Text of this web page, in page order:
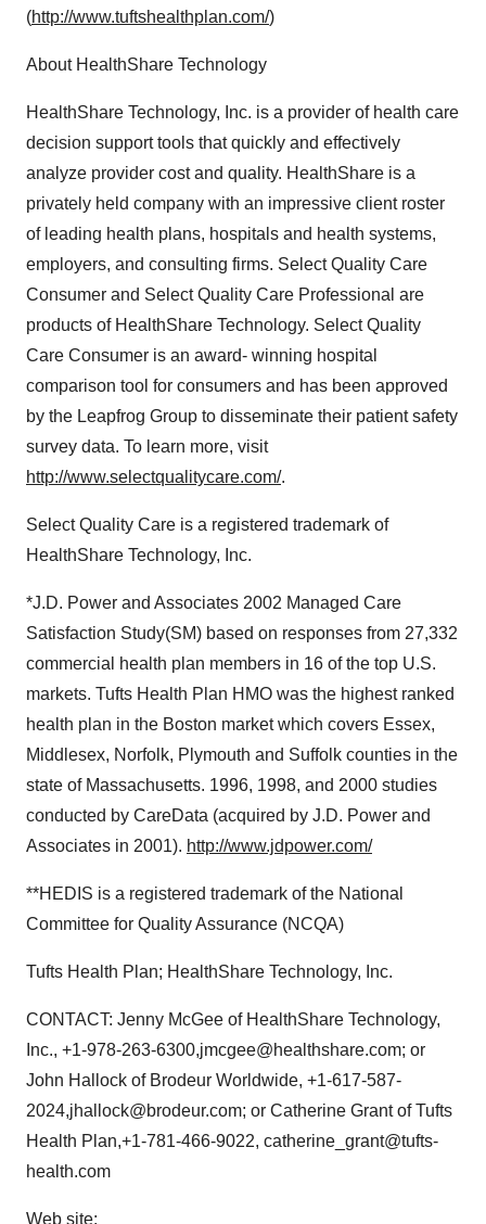
(http://www.tuftshealthplan.com/)
About HealthShare Technology
HealthShare Technology, Inc. is a provider of health care
decision support tools that quickly and effectively
analyze provider cost and quality. HealthShare is a
privately held company with an impressive client roster
of leading health plans, hospitals and health systems,
employers, and consulting firms. Select Quality Care
Consumer and Select Quality Care Professional are
products of HealthShare Technology. Select Quality
Care Consumer is an award- winning hospital
comparison tool for consumers and has been approved
by the Leapfrog Group to disseminate their patient safety
survey data. To learn more, visit
http://www.selectqualitycare.com/.
Select Quality Care is a registered trademark of
HealthShare Technology, Inc.
*J.D. Power and Associates 2002 Managed Care
Satisfaction Study(SM) based on responses from 27,332
commercial health plan members in 16 of the top U.S.
markets. Tufts Health Plan HMO was the highest ranked
health plan in the Boston market which covers Essex,
Middlesex, Norfolk, Plymouth and Suffolk counties in the
state of Massachusetts. 1996, 1998, and 2000 studies
conducted by CareData (acquired by J.D. Power and
Associates in 2001). http://www.jdpower.com/
**HEDIS is a registered trademark of the National
Committee for Quality Assurance (NCQA)
Tufts Health Plan; HealthShare Technology, Inc.
CONTACT: Jenny McGee of HealthShare Technology,
Inc., +1-978-263-6300,jmcgee@healthshare.com; or
John Hallock of Brodeur Worldwide, +1-617-587-
2024,jhallock@brodeur.com; or Catherine Grant of Tufts
Health Plan,+1-781-466-9022, catherine_grant@tufts-
health.com
Web site: